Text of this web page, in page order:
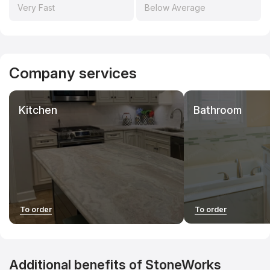
countertopscontractors.com. This helps develop the project,
increase industry transparency, and maintain the
Very Fast
Below Average
Company services
Kitchen
To order
Bathroom
To order
Additional benefits of StoneWorks